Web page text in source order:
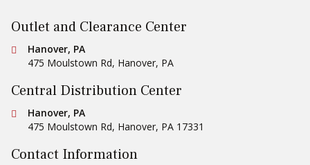
Outlet and Clearance Center
Conestoga Tile
Hanover, PA
475 Moulstown Rd, Hanover, PA
Central Distribution Center
Conestoga Tile
Hanover, PA
475 Moulstown Rd, Hanover, PA 17331
Contact Information